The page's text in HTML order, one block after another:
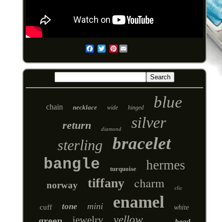
Pinterest
chain necklace wide hinged blue
return diamond silver
sterling bracelet
bangle turquoise hermes
norway tiffany charm clic
cuff tone mini enamel white